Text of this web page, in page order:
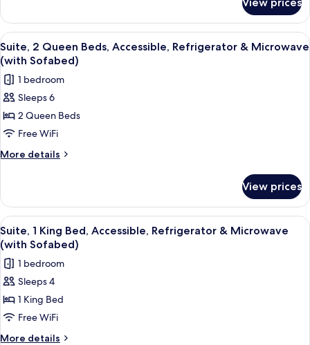
Refrigerator
&
Microwave
(Walk-
in
Shower;with
Sofabed)
1
King
Bed,
Non
Smoking,
Refrigerator
&
Microwave
(Walk-
in
Sofabed)
View
all
photos
for
Suite,
2
Queen
Beds,
&
Microwave
(with
Sofabed)
A hotel room with a sofa, a small
4
Suite, 2 Queen Beds, Accessible, Refrigerator & Microwave
(with Sofabed)
1 bedroom
Sleeps 6
2 Queen Beds
Free WiFi
More details
More
2
Queen
Beds,
Accessible,
Refrigerator
&
Microwave
Sofabed)
View prices
View
all
photos
for
Suite,
1
King
Bed,
A hotel room with a large bed, two
4
Suite, 1 King Bed, Accessible, Refrigerator & Microwave
(with Sofabed)
1 bedroom
Sleeps 4
1 King Bed
Free WiFi
More details
More